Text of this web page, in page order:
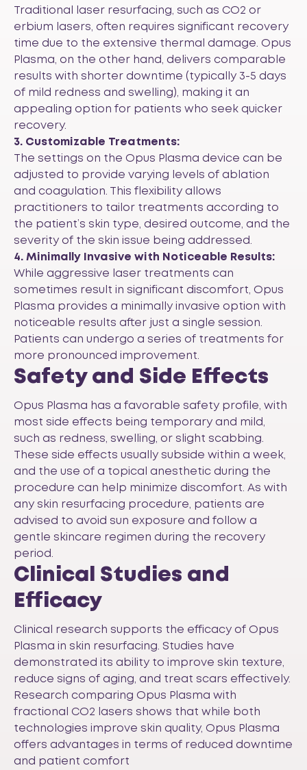
Traditional laser resurfacing, such as CO2 or
erbium lasers, often requires significant recovery
time due to the extensive thermal damage. Opus
Plasma, on the other hand, delivers comparable
results with shorter downtime (typically 3-5 days
of mild redness and swelling), making it an
appealing option for patients who seek quicker
recovery.
3. Customizable Treatments:
The settings on the Opus Plasma device can be
adjusted to provide varying levels of ablation
and coagulation. This flexibility allows
practitioners to tailor treatments according to
the patient’s skin type, desired outcome, and the
severity of the skin issue being addressed.
4. Minimally Invasive with Noticeable Results:
While aggressive laser treatments can
sometimes result in significant discomfort, Opus
Plasma provides a minimally invasive option with
noticeable results after just a single session.
Patients can undergo a series of treatments for
more pronounced improvement.
Safety and Side Effects
Opus Plasma has a favorable safety profile, with
most side effects being temporary and mild,
such as redness, swelling, or slight scabbing.
These side effects usually subside within a week,
and the use of a topical anesthetic during the
procedure can help minimize discomfort. As with
any skin resurfacing procedure, patients are
advised to avoid sun exposure and follow a
gentle skincare regimen during the recovery
period.
Clinical Studies and
Efficacy
Clinical research supports the efficacy of Opus
Plasma in skin resurfacing. Studies have
demonstrated its ability to improve skin texture,
reduce signs of aging, and treat scars effectively.
Research comparing Opus Plasma with
fractional CO2 lasers shows that while both
technologies improve skin quality, Opus Plasma
offers advantages in terms of reduced downtime
and patient comfort​